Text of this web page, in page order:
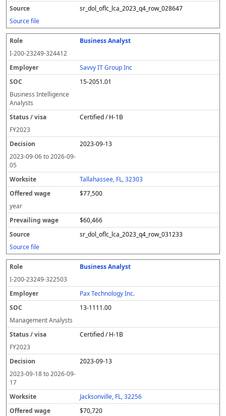
sr_dol_oflc_lca_2023_q4_row_028647
Source file
Business Analyst
I-200-23249-324412
Savvy IT Group Inc
15-2051.01
Business Intelligence
Analysts
Certified / H-1B
FY2023
2023-09-13
2023-09-06to2026-09-
05
Tallahassee, FL, 32303
$77,500
year
$60,466
sr_dol_oflc_lca_2023_q4_row_031233
Source file
Business Analyst
I-200-23249-322503
Pax Technology Inc.
13-1111.00
Management Analysts
Certified / H-1B
FY2023
2023-09-13
2023-09-18to2026-09-
17
Jacksonville, FL, 32256
$70,720